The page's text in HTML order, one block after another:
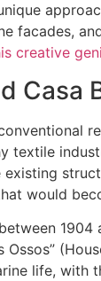
facades,
creative
Casa
textile
existing
would
Ossos”
life, with